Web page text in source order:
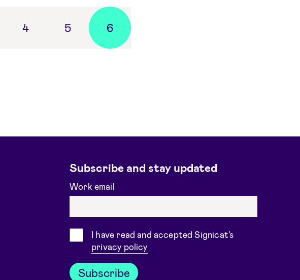
4 5 6
Subscribe and stay updated
Work email
Consent
I have read and accepted Signicat's
privacy policy
Subscribe